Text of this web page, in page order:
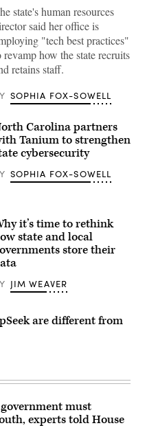
state's human resources
said her office is
"tech best practices"
revamp how the state recruits
retains staff.
SOPHIA FOX-SOWELL
Carolina partners
Tanium to strengthen
cybersecurity
SOPHIA FOX-SOWELL
it’s time to rethink
state and local
store their
JIM WEAVER
are different from
must
experts told House